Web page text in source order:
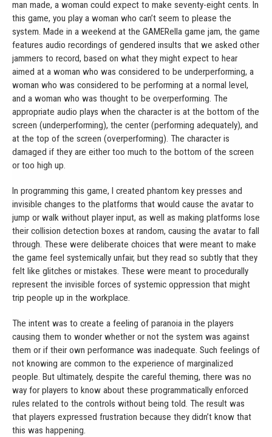
man made, a woman could expect to make seventy-eight cents. In
this game, you play a woman who can’t seem to please the
system. Made in a weekend at the GAMERella game jam, the game
features audio recordings of gendered insults that we asked other
jammers to record, based on what they might expect to hear
aimed at a woman who was considered to be underperforming, a
woman who was considered to be performing at a normal level,
and a woman who was thought to be overperforming. The
appropriate audio plays when the character is at the bottom of the
screen (underperforming), the center (performing adequately), and
at the top of the screen (overperforming). The character is
damaged if they are either too much to the bottom of the screen
or too high up.
In programming this game, I created phantom key presses and
invisible changes to the platforms that would cause the avatar to
jump or walk without player input, as well as making platforms lose
their collision detection boxes at random, causing the avatar to fall
through. These were deliberate choices that were meant to make
the game feel systemically unfair, but they read so subtly that they
felt like glitches or mistakes. These were meant to procedurally
represent the invisible forces of systemic oppression that might
trip people up in the workplace.
The intent was to create a feeling of paranoia in the players
causing them to wonder whether or not the system was against
them or if their own performance was inadequate. Such feelings of
not knowing are common to the experience of marginalized
people. But ultimately, despite the careful theming, there was no
way for players to know about these programmatically enforced
rules related to the controls without being told. The result was
that players expressed frustration because they didn’t know that
this was happening.